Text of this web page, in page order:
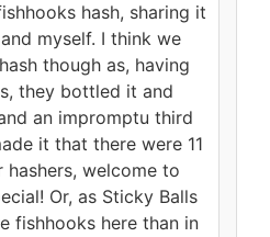
hash, sharing it
myself. I think we
though as, having
they bottled it and
an impromptu third
it that there were 11
hashers, welcome to
Or, as Sticky Balls
fishhooks here than in